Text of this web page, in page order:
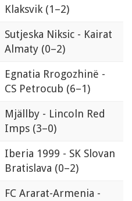
Klaksvik (1–2)
Sutjeska Niksic - Kairat
Almaty (0–2)
Egnatia Rrogozhinë -
CS Petrocub (6–1)
Mjällby - Lincoln Red
Imps (3–0)
Iberia 1999 - SK Slovan
Bratislava (0–2)
FC Ararat-Armenia -